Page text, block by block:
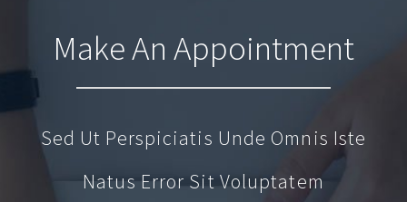
Make An Appointment
Sed Ut Perspiciatis Unde Omnis Iste
Natus Error Sit Voluptatem